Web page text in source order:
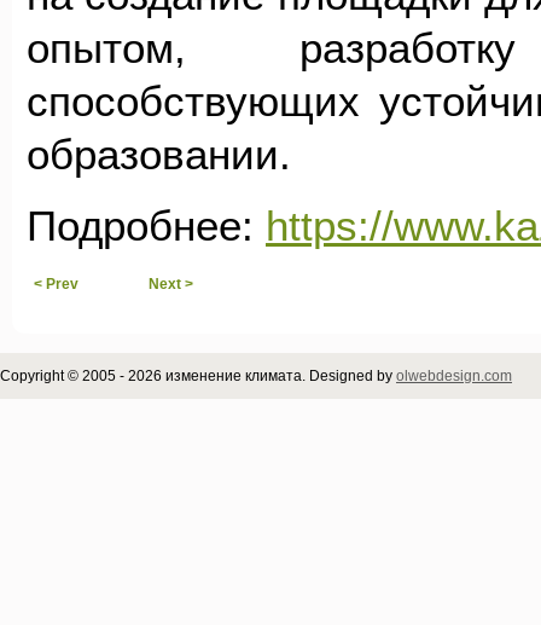
опытом,
способствующих
образовании.
Подробнее: https://
< Prev Next >
Copyright © 2005 - 2026 изменение климата. Designed by olwebdesign.com